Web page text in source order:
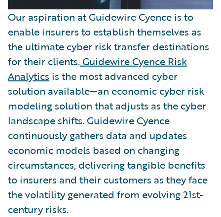
Our aspiration at Guidewire Cyence is to
enable insurers to establish themselves as
the ultimate cyber risk transfer destinations
for their clients. Guidewire Cyence Risk
Analytics is the most advanced cyber
solution available—an economic cyber risk
modeling solution that adjusts as the cyber
landscape shifts. Guidewire Cyence
continuously gathers data and updates
economic models based on changing
circumstances, delivering tangible benefits
to insurers and their customers as they face
the volatility generated from evolving 21st-
century risks.